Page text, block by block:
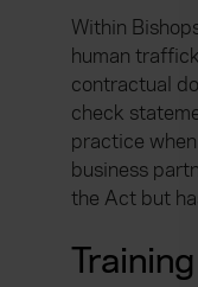
Within
human
contractual
check
practice
business
the Act but
Training